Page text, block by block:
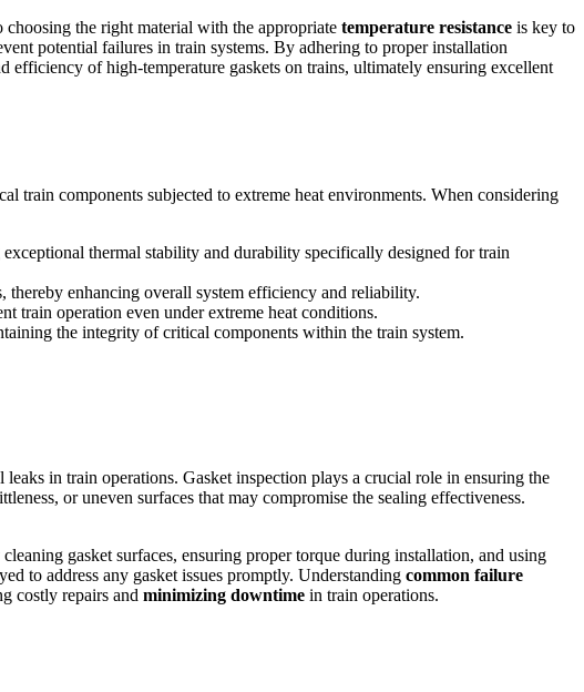
choosing the right material with the appropriate temperature resistance is key to
potential failures in train systems. By adhering to proper installation
efficiency of high-temperature gaskets on trains, ultimately ensuring excellent
train components subjected to extreme heat environments. When considering
thermal stability and durability specifically designed for train
thereby enhancing overall system efficiency and reliability.
train operation even under extreme heat conditions.
the integrity of critical components within the train system.
in train operations. Gasket inspection plays a crucial role in ensuring the
or uneven surfaces that may compromise the sealing effectiveness.
gasket surfaces, ensuring proper torque during installation, and using
to address any gasket issues promptly. Understanding common failure
costly repairs and minimizing downtime in train operations.